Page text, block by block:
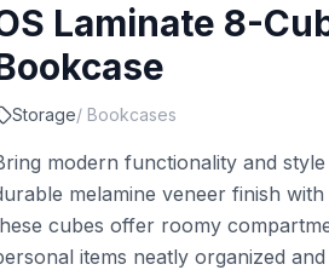
Laminate 8-
Storage/ Bookcases
modern functionality and
melamine veneer finish
cubes offer roomy
items neatly organized